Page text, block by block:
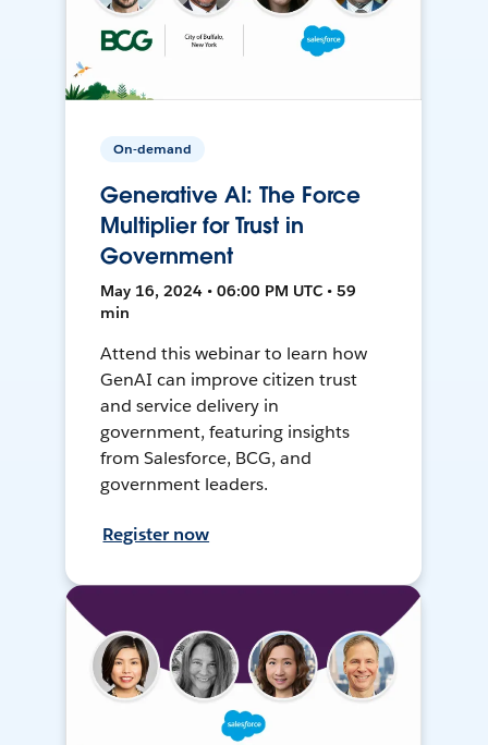
On-demand
Generative AI: The Force
Multiplier for Trust in
Government
May 16, 2024 • 06:00 PM UTC • 59
min
Attend this webinar to learn how
GenAI can improve citizen trust
and service delivery in
government, featuring insights
from Salesforce, BCG, and
government leaders.
Register now